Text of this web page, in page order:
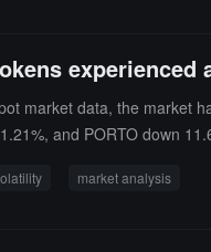
market data, the market
and PORTO down
market analysis